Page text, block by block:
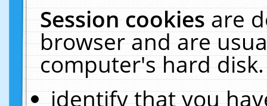
Session cookiesare
browser and are
computer's hard
identify that you